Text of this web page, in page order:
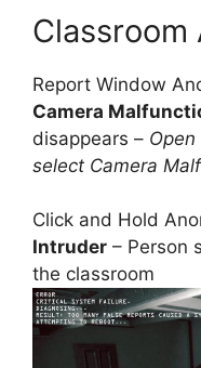
Classroom
Report Window
Camera
disappears –
select Camera
Click and Hold
Intruder – Person
the classroom